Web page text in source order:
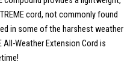
cord, not commonly found
in some of the harshest weather
All-Weather Extension Cord is